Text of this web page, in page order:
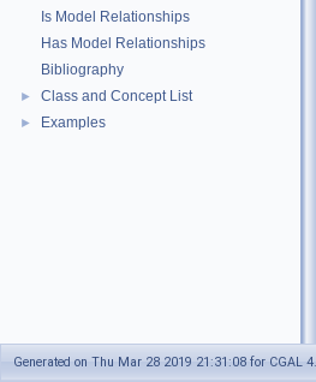
Is Model Relationships
Has Model Relationships
Bibliography
► Class and Concept List
► Examples
Generated on Thu Mar 28 2019 21:31:08 for CGAL